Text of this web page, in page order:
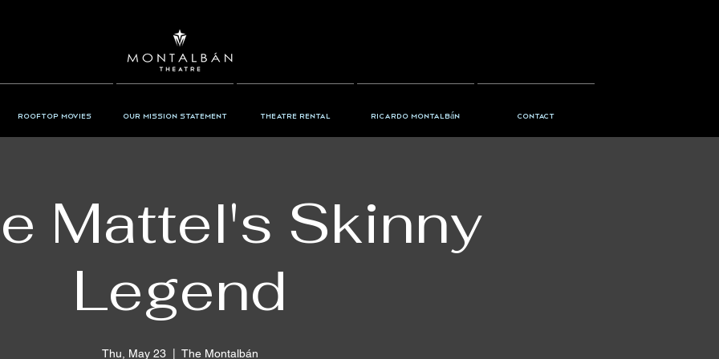
Rooftop Movies Our Mission Statement Theatre Rental Ricardo Montalbán Contact
Mattel's Skinny
Legend
Thu, May 23
  |
The Montalbán